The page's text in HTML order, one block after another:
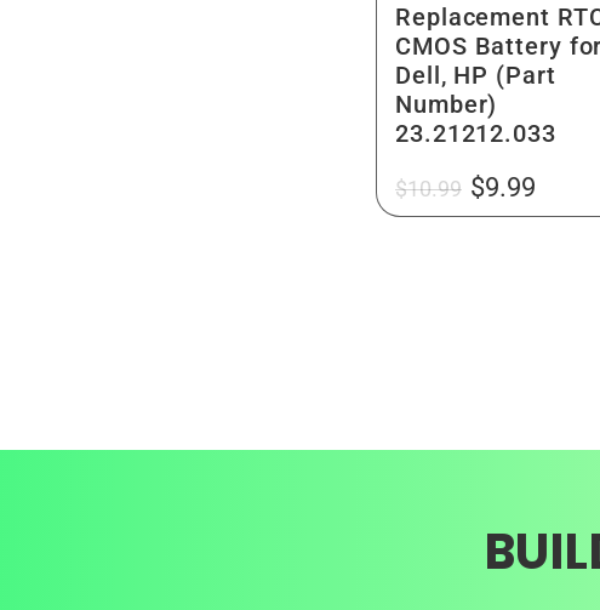
Replacement
CMOS Battery for
Dell, HP (Part
Number)
23.21212.033
Regular
price
$10.99 Sale
$9.99